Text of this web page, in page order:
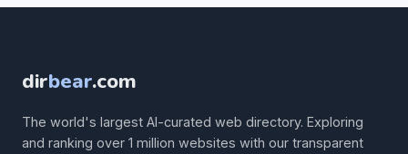
dirbear.com
The world's largest AI-curated web directory. Exploring
and ranking over 1 million websites with our transparent